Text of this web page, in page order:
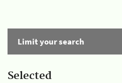
Limit your search
Selected